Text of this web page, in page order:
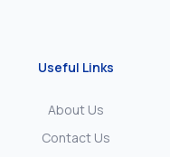
Useful Links
About Us
Contact Us